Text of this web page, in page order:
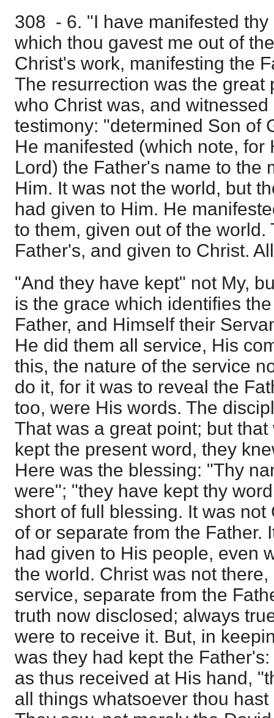
308 - 6. "I have manifested thy
which thou gavest me out of
Christ's work, manifesting the
The resurrection was the great
who Christ was, and
testimony: "determined Son of
He manifested (which note, for
Lord) the Father's name to the
Him. It was not the world, but
had given to Him. He
to them, given out of the world.
Father's, and given to Christ.
"And they have kept" not My,
is the grace which identifies
Father, and Himself their
He did them all service, His
this, the nature of the service
do it, for it was to reveal the
too, were His words. The
That was a great point; but
kept the present word, they
Here was the blessing: "Thy
were"; "they have kept thy
short of full blessing. It was not
of or separate from the Father.
had given to His people, even
the world. Christ was not
service, separate from the
truth now disclosed; always
were to receive it. But, in
was they had kept the
as thus received at His hand,
all things whatsoever thou